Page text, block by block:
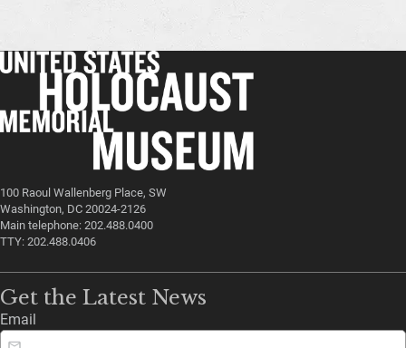
100 Raoul Wallenberg Place, SW
Washington, DC 20024-2126
Main telephone: 202.488.0400
TTY: 202.488.0406
Get the Latest News
Email